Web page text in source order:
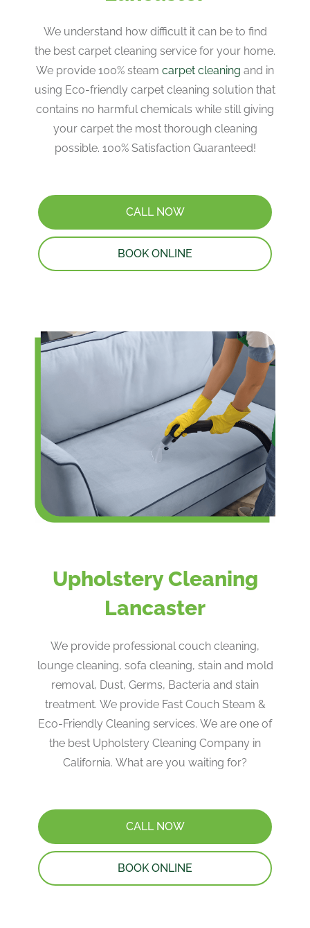
We understand how difficult it can be to find
the best carpet cleaning service for your home.
We provide 100% steam carpet cleaning and in
using Eco-friendly carpet cleaning solution that
contains no harmful chemicals while still giving
your carpet the most thorough cleaning
possible. 100% Satisfaction Guaranteed!
CALL NOW
BOOK ONLINE
Upholstery Cleaning
Lancaster
We provide professional couch cleaning,
lounge cleaning, sofa cleaning, stain and mold
removal, Dust, Germs, Bacteria and stain
treatment. We provide Fast Couch Steam &
Eco-Friendly Cleaning services. We are one of
the best Upholstery Cleaning Company in
California. What are you waiting for?
CALL NOW
BOOK ONLINE